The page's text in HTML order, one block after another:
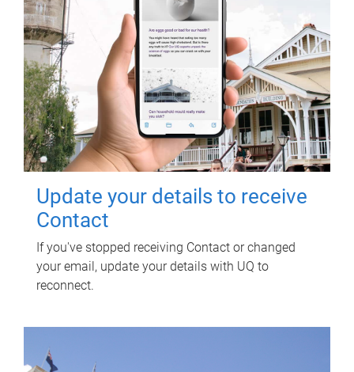
Update your details to receive
Contact
If you've stopped receiving Contact or changed
your email, update your details with UQ to
reconnect.